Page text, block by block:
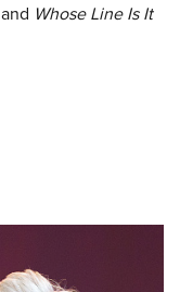
and Whose Line Is It